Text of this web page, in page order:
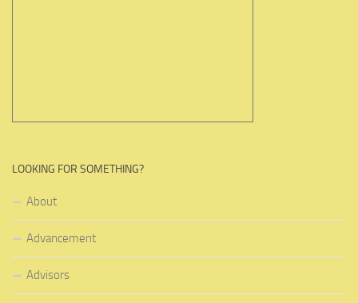
LOOKING FOR SOMETHING?
About
Advancement
Advisors